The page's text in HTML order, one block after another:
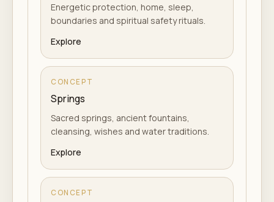
Energetic protection, home, sleep,
boundaries and spiritual safety rituals.
Explore
CONCEPT
Springs
Sacred springs, ancient fountains,
cleansing, wishes and water traditions.
Explore
CONCEPT